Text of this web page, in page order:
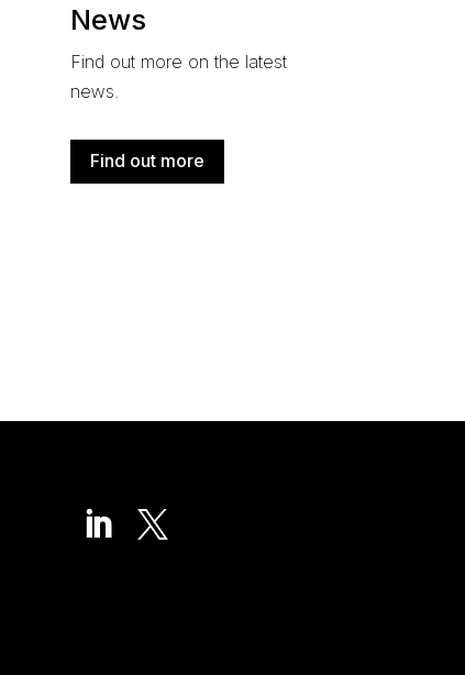
News
Find out more on the latest
news.
Find out more
 